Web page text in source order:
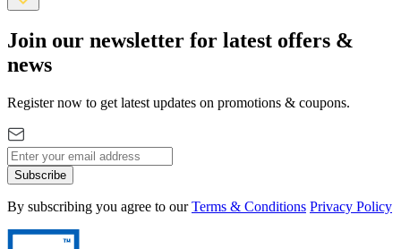
Join our newsletter for latest offers &
news
Register now to get latest updates on promotions & coupons.
Subscribe
By subscribing you agree to our Terms & Conditions Privacy Policy